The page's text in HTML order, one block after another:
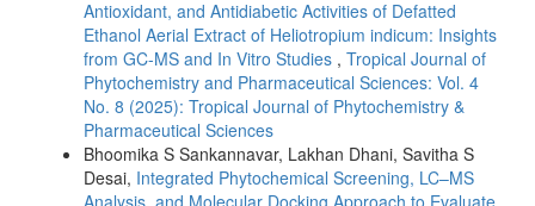
Antioxidant, and Antidiabetic Activities of Defatted
Ethanol Aerial Extract of Heliotropium indicum: Insights
from GC-MS and In Vitro Studies , Tropical Journal of
Phytochemistry and Pharmaceutical Sciences: Vol. 4
No. 8 (2025): Tropical Journal of Phytochemistry &
Pharmaceutical Sciences
Bhoomika S Sankannavar, Lakhan Dhani, Savitha S
Desai, Integrated Phytochemical Screening, LC–MS
Analysis, and Molecular Docking Approach to Evaluate